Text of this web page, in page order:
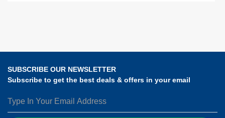
SUBSCRIBE OUR NEWSLETTER
Subscribe to get the best deals & offers in your email